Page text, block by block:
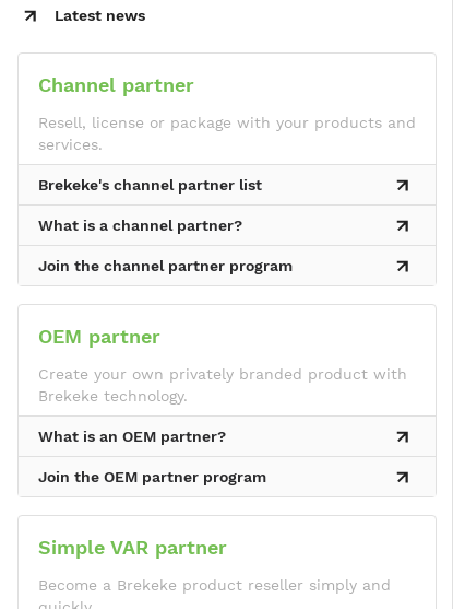
Latest news
Channel partner
Resell, license or package with your products and
services.
Brekeke's channel partner list
What is a channel partner?
Join the channel partner program
OEM partner
Create your own privately branded product with
Brekeke technology.
What is an OEM partner?
Join the OEM partner program
Simple VAR partner
Become a Brekeke product reseller simply and